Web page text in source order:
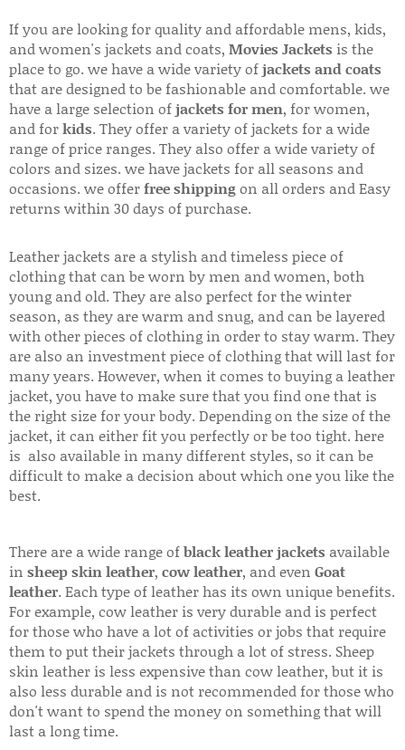
If you are looking for quality and affordable mens, kids,
and women's jackets and coats, Movies Jackets is the
place to go. we have a wide variety ofjackets and coats
that are designed to be fashionable and comfortable. we
have a large selection ofjackets for men, for women,
and forkids. They offer a variety of jackets for a wide
range of price ranges. They also offer a wide variety of
colors and sizes. we have jackets for all seasons and
occasions. we offerfree shippingon all orders and Easy
returns within 30 days of purchase.
Leather jackets are a stylish and timeless piece of
clothing that can be worn by men and women, both
young and old. They are also perfect for the winter
season, as they are warm and snug, and can be layered
with other pieces of clothing in order to stay warm. They
are also an investment piece of clothing that will last for
many years. However, when it comes to buying a leather
jacket, you have to make sure that you find one that is
the right size for your body. Depending on the size of the
jacket, it can either fit you perfectly or be too tight. here
is also available in many different styles, so it can be
difficult to make a decision about which one you like the
best.
There are a wide range ofblack leather jackets available
in sheep skin leather, cow leather, and even Goat
leather. Each type of leather has its own unique benefits.
For example, cow leather is very durable and is perfect
for those who have a lot of activities or jobs that require
them to put their jackets through a lot of stress. Sheep
skin leather is less expensive than cow leather, but it is
also less durable and is not recommended for those who
don't want to spend the money on something that will
last a long time.